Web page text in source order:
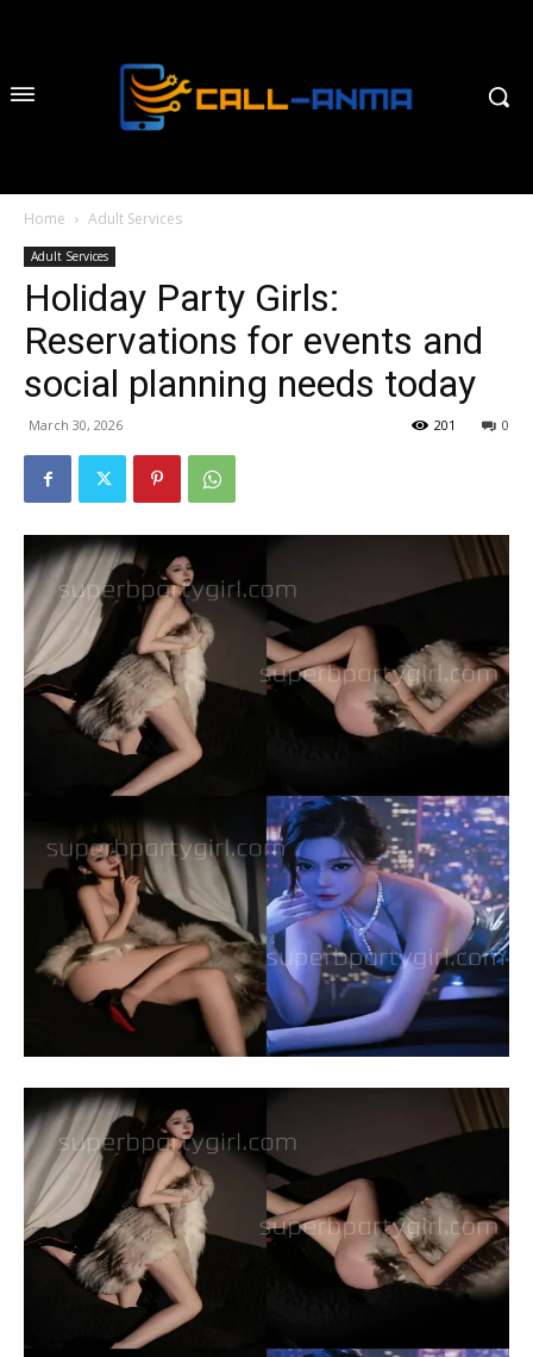
Home Adult Services
Adult Services
Holiday Party Girls:
Reservations for events and
social planning needs today
March 30, 2026 0
201